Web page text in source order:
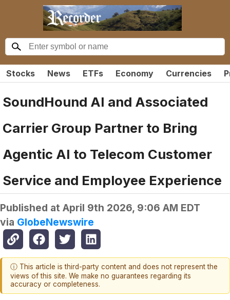
Stocks News ETFs Economy Currencies
SoundHound AI and Associated
Carrier Group Partner to Bring
Agentic AI to Telecom Customer
Service and Employee Experience
Published at April 9th 2026, 9:06 AM EDT
via GlobeNewswire
ⓘ This article is third-party content and does not represent the
views of this site. We make no guarantees regarding its
accuracy or completeness.